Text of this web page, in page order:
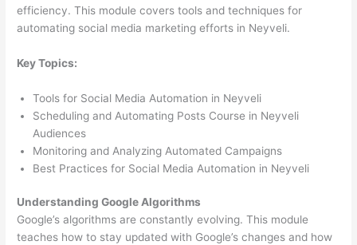
efficiency. This module covers tools and techniques for
automating social media marketing efforts in Neyveli.
Key Topics:
Tools for Social Media Automation in Neyveli
Scheduling and Automating Posts Course in Neyveli
Audiences
Monitoring and Analyzing Automated Campaigns
Best Practices for Social Media Automation in Neyveli
Understanding Google Algorithms
Google’s algorithms are constantly evolving. This module
teaches how to stay updated with Google’s changes and how